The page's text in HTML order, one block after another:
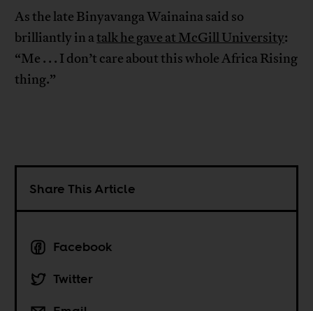
As the late Binyavanga Wainaina said so
brilliantly in atalk he gave at McGill University:
“Me . . . I don’t care about this whole Africa Rising
thing.”
Share This Article
Facebook
Twitter